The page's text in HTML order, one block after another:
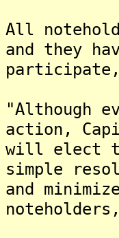
All
and they
"Although
action,
will elect
simple
and